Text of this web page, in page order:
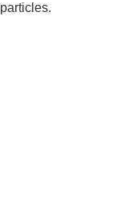
particles.